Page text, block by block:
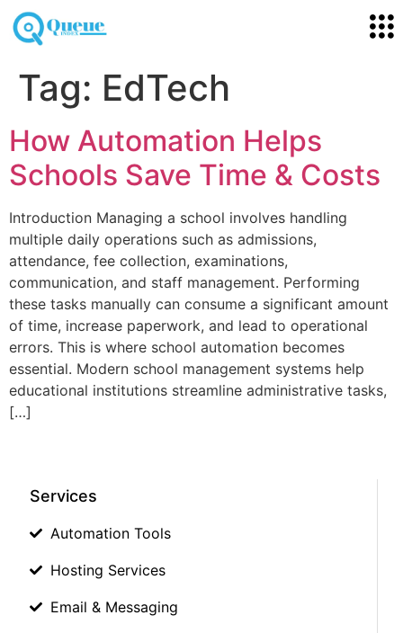
Tag: EdTech
How Automation Helps
Schools Save Time & Costs
Introduction Managing a school involves handling
multiple daily operations such as admissions,
attendance, fee collection, examinations,
communication, and staff management. Performing
these tasks manually can consume a significant amount
of time, increase paperwork, and lead to operational
errors. This is where school automation becomes
essential. Modern school management systems help
educational institutions streamline administrative tasks,
[…]
Services
Automation Tools
Hosting Services
Email & Messaging